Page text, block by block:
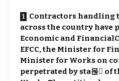
Contractors handling
across the country have
Economic and
EFCC, the Minister for
Minister for Works on
perpetrated by sta몭 of